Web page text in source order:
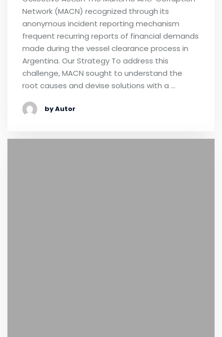
Network (MACN) recognized through its
anonymous incident reporting mechanism
frequent recurring reports of financial demands
made during the vessel clearance process in
Argentina. Our Strategy To address this
challenge, MACN sought to understand the
root causes and devise solutions with a …
by Autor